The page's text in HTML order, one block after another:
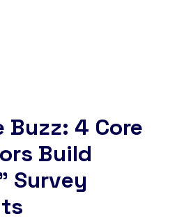
4 Core
Build
Survey